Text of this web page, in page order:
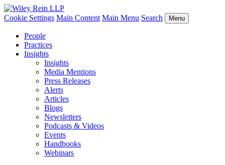
Cookie Settings Main Content Main Menu Search Menu
People
Practices
Insights
Insights
Media Mentions
Press Releases
Alerts
Articles
Blogs
Newsletters
Podcasts & Videos
Events
Handbooks
Webinars